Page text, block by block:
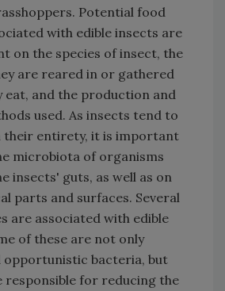
Potential food
with edible insects are
on the species of insect, the
are reared in or gathered
eat, and the production and
used. As insects tend to
their entirety, it is important
microbiota of organisms
insects' guts, as well as on
parts and surfaces. Several
are associated with edible
of these are not only
opportunistic bacteria, but
responsible for reducing the